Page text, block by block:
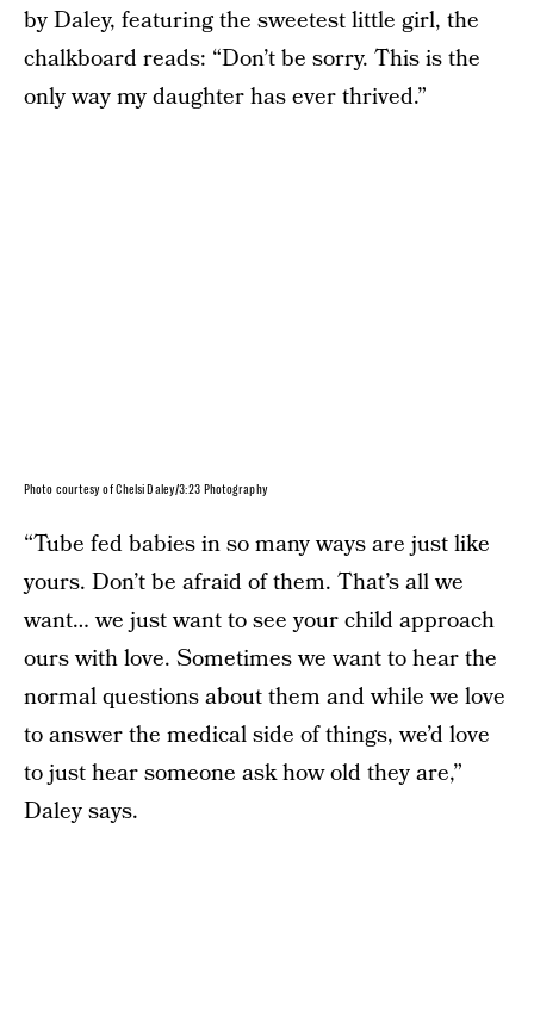
by Daley, featuring the sweetest little girl, the
chalkboard reads: “Don’t be sorry. This is the
only way my daughter has ever thrived.”
Photo courtesy of Chelsi Daley/3:23 Photography
“Tube fed babies in so many ways are just like
yours. Don’t be afraid of them. That’s all we
want… we just want to see your child approach
ours with love. Sometimes we want to hear the
normal questions about them and while we love
to answer the medical side of things, we’d love
to just hear someone ask how old they are,”
Daley says.